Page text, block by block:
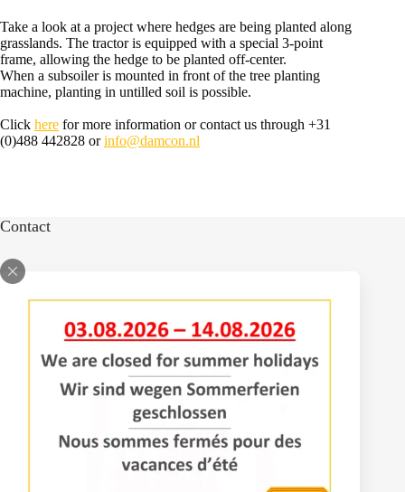
Take a look at a project where hedges are being planted along
grasslands. The tractor is equipped with a special 3-point
frame, allowing the hedge to be planted off-center.
When a subsoiler is mounted in front of the tree planting
machine, planting in untilled soil is possible.
Click here for more information or contact us through +31
(0)488 442828 orinfo@damcon.nl
Contact
4043 KD Opheusden
+31 (0)488 – 442828